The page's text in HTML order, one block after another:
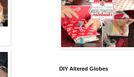
DIY Altered Globes